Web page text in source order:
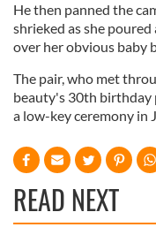
He then panned the
shrieked as she poured
over her obvious baby
The pair, who met
beauty's 30th birthday
a low-key ceremony in
READ NEXT